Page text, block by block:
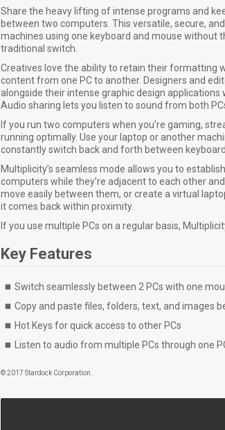
Share the heavy lifting of intense programs and
between two computers. This versatile, secure,
machines using one keyboard and mouse without
traditional switch.
Creatives love the ability to retain their formatting
content from one PC to another. Designers and
alongside their intense graphic design
Audio sharing lets you listen to sound from both
If you run two computers when you're gaming,
running optimally. Use your laptop or another
constantly switch back and forth between
Multiplicity’s seamless mode allows you to
computers while they’re adjacent to each other
move easily between them, or create a virtual
it comes back within proximity.
If you use multiple PCs on a regular basis,
Key Features
Switch seamlessly between 2 PCs with one
Copy and paste files, folders, text, and images
Hot Keys for quick access to other PCs
Listen to audio from multiple PCs through one
© 2017 Stardock Corporation.